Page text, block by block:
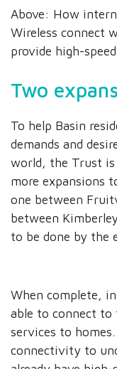
Above: How
Wireless connect
provide high-
Two
To help Basin
demands and
world, the Trust
more expansions
one between
between
to be done by the
When complete,
able to connect to
services to
connectivity to